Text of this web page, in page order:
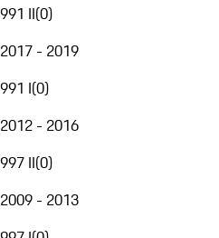
991 II(0)
2017 - 2019
991 I(0)
2012 - 2016
997 II(0)
2009 - 2013